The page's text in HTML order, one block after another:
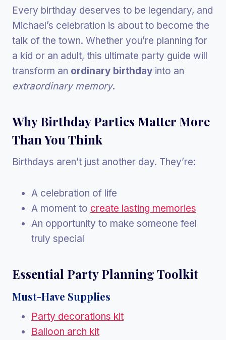
Every birthday deserves to be legendary, and
Michael’s celebration is about to become the
talk of the town. Whether you’re planning for
a kid or an adult, this ultimate party guide will
transform an ordinary birthday into an
extraordinary memory.
Why Birthday Parties Matter More
Than You Think
Birthdays aren’t just another day. They’re:
A celebration of life
A moment to create lasting memories
An opportunity to make someone feel
truly special
Essential Party Planning Toolkit
Must-Have Supplies
Party decorations kit
Balloon arch kit